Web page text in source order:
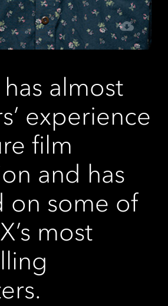
almost
experience
film
and has
on some of
most